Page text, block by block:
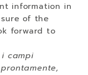
information in
of the
forward to
i campi